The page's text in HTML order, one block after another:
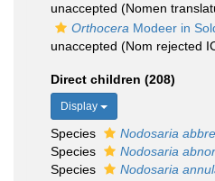
unaccepted (Nomen
Orthocera Modeer in
unaccepted (Nom rejected
Direct children (208)
Display
Species Nodosaria
Species
Nodosaria
Species
Nodosaria